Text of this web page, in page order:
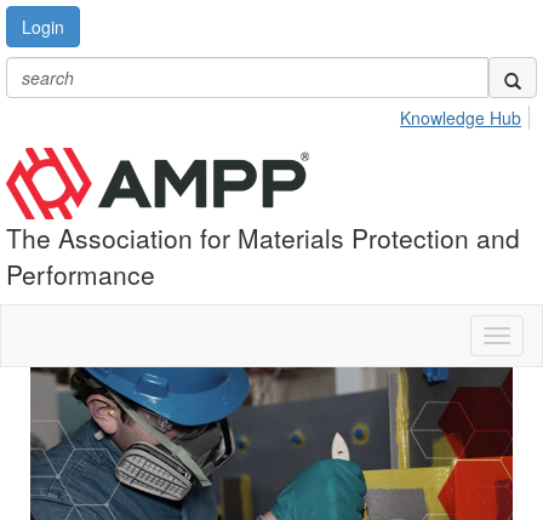
Login
Knowledge Hub
The Association for Materials Protection and
Performance